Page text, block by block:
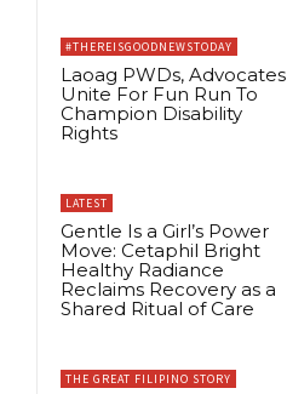
#THEREISGOODNEWSTODAY
Laoag PWDs, Advocates
Unite For Fun Run To
Champion Disability
Rights
LATEST
Gentle Is a Girl’s Power
Move: Cetaphil Bright
Healthy Radiance
Reclaims Recovery as a
Shared Ritual of Care
THE GREAT FILIPINO STORY